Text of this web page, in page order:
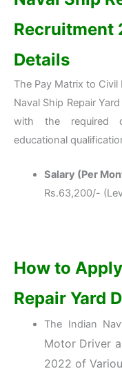
Recruitment
Details
The Pay Matrix to
Naval Ship Repair
with the required
educational
Salary (Per
Rs.63,200/-
How to
Repair Yard
The Indian
Motor Driver
2022 of